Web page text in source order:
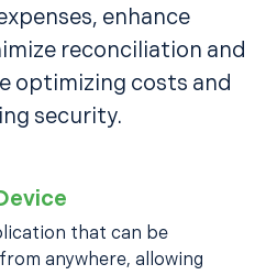
enhance
reconciliation and
optimizing costs and
security.
that can be
anywhere, allowing